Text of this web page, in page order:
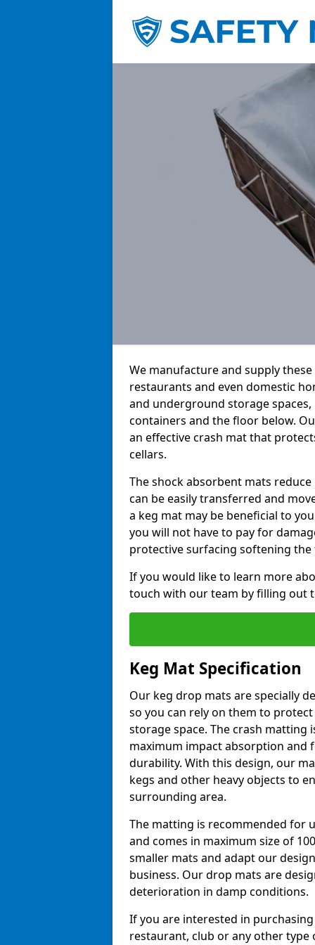
We manufacture and supply
restaurants and even domestic
and underground storage
containers and the floor below.
an effective crash mat that
cellars.
The shock absorbent mats
can be easily transferred and
a keg mat may be beneficial to
you will not have to pay for
protective surfacing softening the
If you would like to learn more
touch with our team by filling out
Keg Mat Specification
Our keg drop mats are specially
so you can rely on them to
storage space. The crash
maximum impact absorption and
durability. With this design, our
kegs and other heavy objects to
surrounding area.
The matting is recommended for
and comes in maximum size of
smaller mats and adapt our
business. Our drop mats are
deterioration in damp conditions.
If you are interested in
restaurant, club or any other type